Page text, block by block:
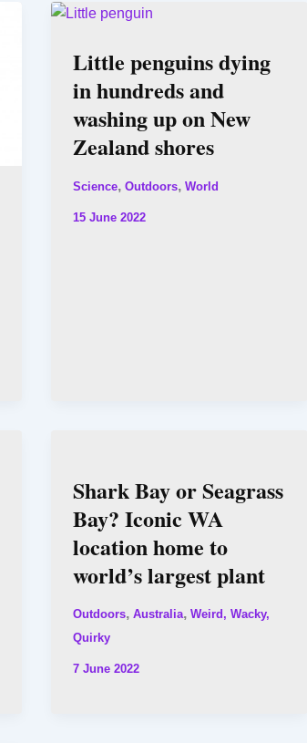
Little penguins dying
in hundreds and
washing up on New
Zealand shores
Science, Outdoors, World
15 June 2022
Shark Bay or Seagrass
Bay? Iconic WA
location home to
world’s largest plant
Outdoors, Australia, Weird, Wacky,
Quirky
7 June 2022